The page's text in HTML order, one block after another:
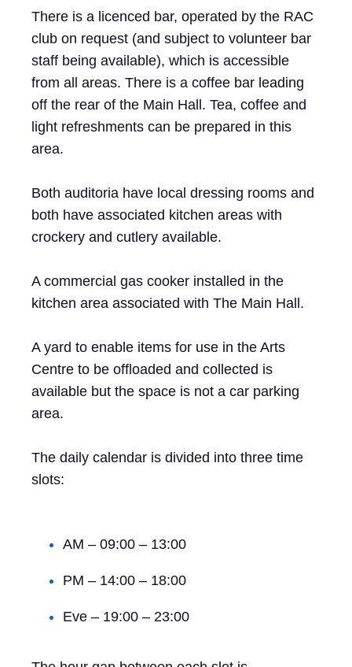
There is a licenced bar, operated by the RAC
club on request (and subject to volunteer bar
staff being available), which is accessible
from all areas. There is a coffee bar leading
off the rear of the Main Hall. Tea, coffee and
light refreshments can be prepared in this
area.
Both auditoria have local dressing rooms and
both have associated kitchen areas with
crockery and cutlery available.
A commercial gas cooker installed in the
kitchen area associated with The Main Hall.
A yard to enable items for use in the Arts
Centre to be offloaded and collected is
available but the space is not a car parking
area.
The daily calendar is divided into three time
slots:
AM – 09:00 – 13:00
PM – 14:00 – 18:00
Eve – 19:00 – 23:00